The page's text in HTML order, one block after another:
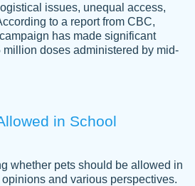
PapersOwl for assistance.
done quickly and well and
liking. Also you can see that the
a high level of academic ability. I
issues, unequal access,
to a report from CBC,
has made significant
million doses administered by mid-
in School
whether pets should be allowed in
and various perspectives.